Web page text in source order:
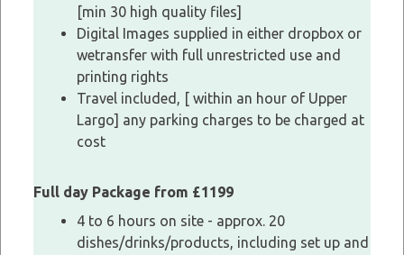
[min 30 high quality files]
Digital Images supplied in either dropbox or
wetransfer with full unrestricted use and
printing rights
Travel included, [ within an hour of Upper
Largo] any parking charges to be charged at
cost
Full day Package from £1199
4 to 6 hours on site - approx. 20
dishes/drinks/products, including set up and